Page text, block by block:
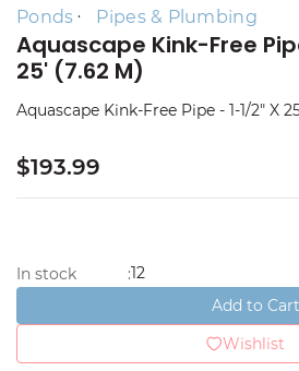
Ponds Pipes & Plumbing
Aquascape Kink-Free
25' (7.62 M)
Aquascape Kink-Free Pipe - 1-1/2" X
$193.99
In stock :12
Add to Cart
Wishlist